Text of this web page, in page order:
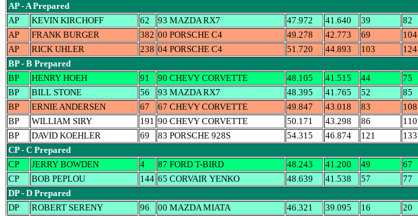
AP - A Prepared
AP
KEVIN KIRCHOFF 62 93 MAZDA RX7 47.972 41.640 39 82
AP
FRANK BURGER 382 00 PORSCHE C4 49.278 42.773 69 104
AP
RICK UHLER 238 04 PORSCHE C4 51.720 44.893 103 124
BP - B Prepared
BP
HENRY HOEH 91 90 CHEVY CORVETTE 48.105 41.515 44 75
BP
BILL STONE 56 93 MAZDA RX7 48.395 41.765 52 85
BP
ERNIE ANDERSEN 67 67 CHEVY CORVETTE 49.847 43.018 83 108
BP
WILLIAM SIRY 191 90 CHEVY CORVETTE 50.171 43.298 86 110
BP
DAVID KOEHLER 69 83 PORSCHE 928S 54.315 46.874 121 133
CP - C Prepared
CP
JERRY BOWDEN 4 87 FORD T-BIRD 48.243 41.200 49 67
CP
BOB PEPLOU 144 65 CORVAIR YENKO 48.639 41.538 57 77
DP - D Prepared
DP
ROBERT SERENY 96 00 MAZDA MIATA 46.321 39.095 16 20